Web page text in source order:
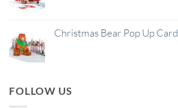
Christmas Bear Pop Up Card
FOLLOW US